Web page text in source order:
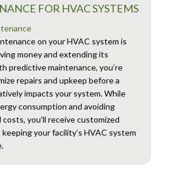
FOR HVAC SYSTEMS
on your HVAC system is
money and extending its
predictive maintenance, you’re
repairs and upkeep before a
impacts your system. While
consumption and avoiding
you’ll receive customized
your facility’s HVAC system